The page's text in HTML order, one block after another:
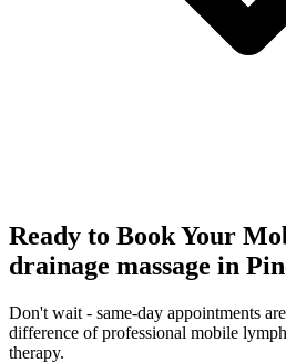
Ready to Book Your
drainage massage in
Don't wait - same-day appointments
difference of professional mobile
therapy.